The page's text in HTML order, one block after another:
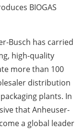
BIOGAS
Busch has carried
high-quality
more than 100
distribution
plants. In
that Anheuser-
a global leader